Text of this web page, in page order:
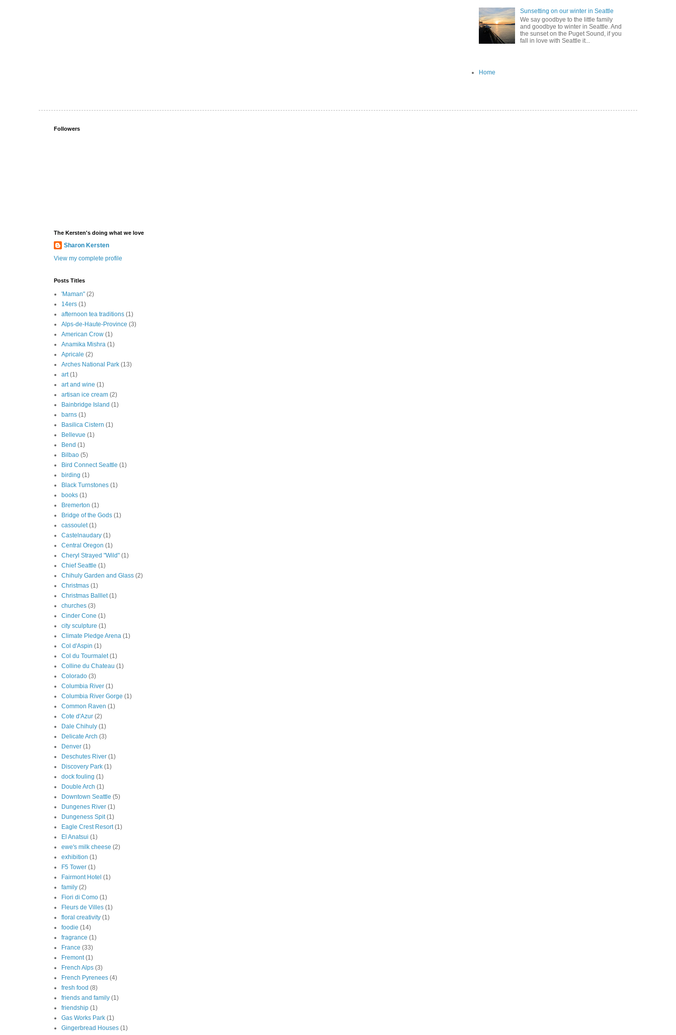
Sunsetting on our winter in Seattle
We say goodbye to the little family
and goodbye to winter in Seattle. And
the sunset on the Puget Sound, if you
fall in love with Seattle it...
Home
Followers
The Kersten's doing what we love
Sharon Kersten
View my complete profile
Posts Titles
'Maman" (2)
14ers (1)
afternoon tea traditions (1)
Alps-de-Haute-Province (3)
American Crow (1)
Anamika Mishra (1)
Apricale (2)
Arches National Park (13)
art (1)
art and wine (1)
artisan ice cream (2)
Bainbridge Island (1)
barns (1)
Basilica Cistern (1)
Bellevue (1)
Bend (1)
Bilbao (5)
Bird Connect Seattle (1)
birding (1)
Black Turnstones (1)
books (1)
Bremerton (1)
Bridge of the Gods (1)
cassoulet (1)
Castelnaudary (1)
Central Oregon (1)
Cheryl Strayed "Wild" (1)
Chief Seattle (1)
Chihuly Garden and Glass (2)
Christmas (1)
Christmas Balllet (1)
churches (3)
Cinder Cone (1)
city sculpture (1)
Climate Pledge Arena (1)
Col d'Aspin (1)
Col du Tourmalet (1)
Colline du Chateau (1)
Colorado (3)
Columbia River (1)
Columbia River Gorge (1)
Common Raven (1)
Cote d'Azur (2)
Dale Chihuly (1)
Delicate Arch (3)
Denver (1)
Deschutes River (1)
Discovery Park (1)
dock fouling (1)
Double Arch (1)
Downtown Seattle (5)
Dungenes River (1)
Dungeness Spit (1)
Eagle Crest Resort (1)
El Anatsui (1)
ewe's milk cheese (2)
exhibition (1)
F5 Tower (1)
Fairmont Hotel (1)
family (2)
Fiori di Como (1)
Fleurs de Villes (1)
floral creativity (1)
foodie (14)
fragrance (1)
France (33)
Fremont (1)
French Alps (3)
French Pyrenees (4)
fresh food (8)
friends and family (1)
friendship (1)
Gas Works Park (1)
Gingerbread Houses (1)